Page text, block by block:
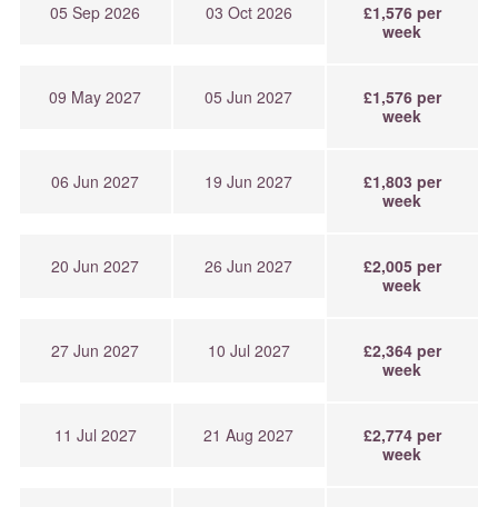
05 Sep 2026 03 Oct 2026
£1,576 per
week
09 May 2027 05 Jun 2027
£1,576 per
week
06 Jun 2027 19 Jun 2027
£1,803 per
week
20 Jun 2027 26 Jun 2027
£2,005 per
week
27 Jun 2027 10 Jul 2027
£2,364 per
week
11 Jul 2027 21 Aug 2027
£2,774 per
week